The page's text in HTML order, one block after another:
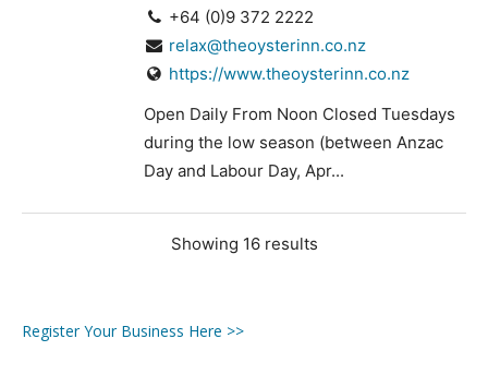
+64 (0)9 372 2222
relax@theoysterinn.co.nz
https://www.theoysterinn.co.nz
Open Daily From Noon Closed Tuesdays
during the low season (between Anzac
Day and Labour Day, Apr...
Showing 16 results
Register Your Business Here >>